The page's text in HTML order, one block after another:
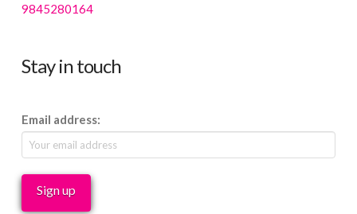
9845280164
Stay in touch
Email address: